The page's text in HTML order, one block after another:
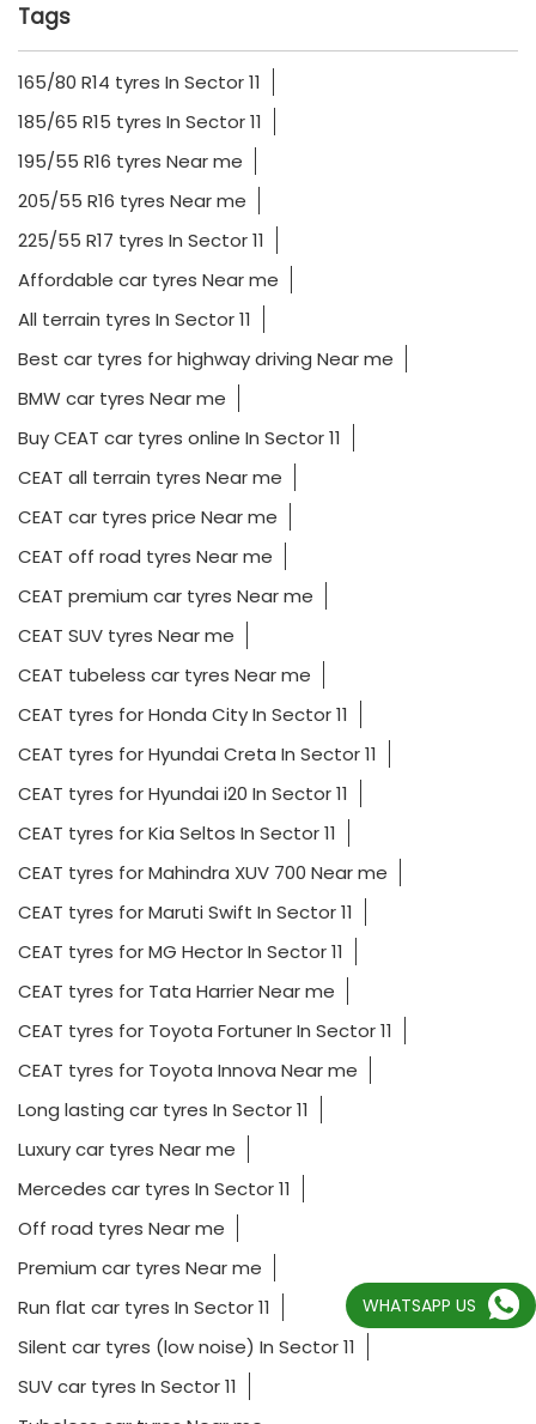
Tags
165/80 R14 tyres In Sector 11
185/65 R15 tyres In Sector 11
195/55 R16 tyres Near me
205/55 R16 tyres Near me
225/55 R17 tyres In Sector 11
Affordable car tyres Near me
All terrain tyres In Sector 11
Best car tyres for highway driving Near me
BMW car tyres Near me
Buy CEAT car tyres online In Sector 11
CEAT all terrain tyres Near me
CEAT car tyres price Near me
CEAT off road tyres Near me
CEAT premium car tyres Near me
CEAT SUV tyres Near me
CEAT tubeless car tyres Near me
CEAT tyres for Honda City In Sector 11
CEAT tyres for Hyundai Creta In Sector 11
CEAT tyres for Hyundai i20 In Sector 11
CEAT tyres for Kia Seltos In Sector 11
CEAT tyres for Mahindra XUV 700 Near me
CEAT tyres for Maruti Swift In Sector 11
CEAT tyres for MG Hector In Sector 11
CEAT tyres for Tata Harrier Near me
CEAT tyres for Toyota Fortuner In Sector 11
CEAT tyres for Toyota Innova Near me
Long lasting car tyres In Sector 11
Luxury car tyres Near me
Mercedes car tyres In Sector 11
Off road tyres Near me
Premium car tyres Near me
Run flat car tyres In Sector 11
Silent car tyres (low noise) In Sector 11
SUV car tyres In Sector 11
WHATSAPP US